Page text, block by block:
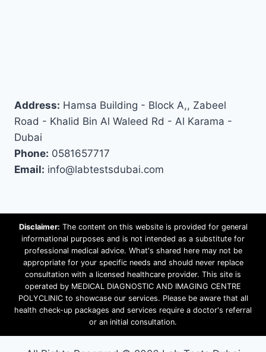
Address: Hamsa Building - Block A,, Zabeel
Road - Khalid Bin Al Waleed Rd - Al Karama -
Dubai
Phone: 0581657717
Email: info@labtestsdubai.com
Disclaimer: The content on this website is provided for general
informational purposes and is not intended as a substitute for
professional medical advice. What's shared here may not be
appropriate for your specific needs and should never replace
consultation with a licensed healthcare provider. This site is
operated by MEDICAL DIAGNOSTIC AND IMAGING CENTRE
POLYCLINIC to showcase our services. Please be aware that all
health check-up packages and services require a doctor's referral
or an initial consultation.